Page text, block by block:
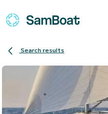
Search results